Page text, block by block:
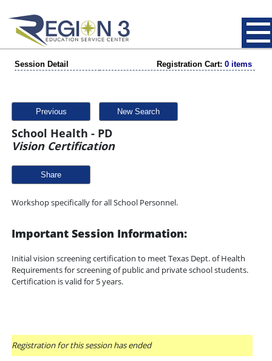
Session Detail Registration Cart: 0 items
Previous New Search
School Health - PD
Vision Certification
Share
Workshop specifically for all School Personnel.
Important Session Information:
Initial vision screening certification to meet Texas Dept. of Health
Requirements for screening of public and private school students.
Certification is valid for 5 years.
Registration for this session has ended